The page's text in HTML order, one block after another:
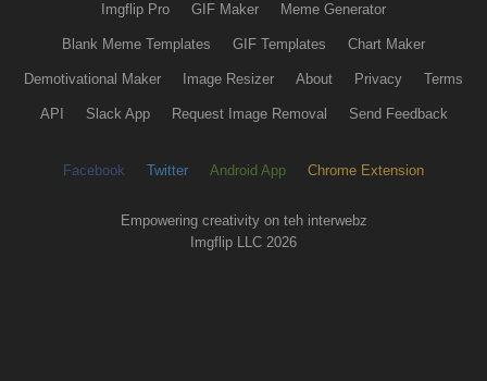
Imgflip Pro GIF Maker Meme Generator
Blank Meme Templates GIF Templates Chart Maker
Demotivational Maker Image Resizer About Privacy Terms
API Slack App Request Image Removal Send Feedback
Facebook Twitter Android App Chrome Extension
Empowering creativity on teh interwebz
Imgflip LLC 2026